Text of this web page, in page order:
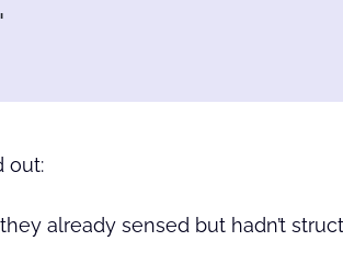
out:
already sensed but hadn’t